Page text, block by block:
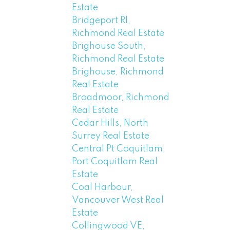
Estate
Bridgeport RI,
Richmond Real Estate
Brighouse South,
Richmond Real Estate
Brighouse, Richmond
Real Estate
Broadmoor, Richmond
Real Estate
Cedar Hills, North
Surrey Real Estate
Central Pt Coquitlam,
Port Coquitlam Real
Estate
Coal Harbour,
Vancouver West Real
Estate
Collingwood VE,